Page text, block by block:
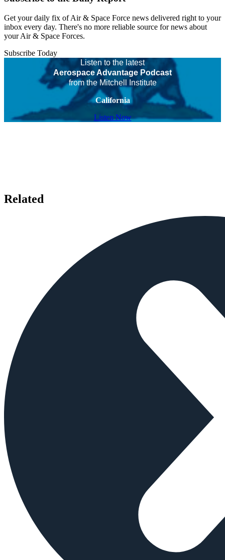
Get your daily fix of Air & Space Force news delivered right to your
inbox every day. There's no more reliable source for news about
your Air & Space Forces.
Subscribe Today
Listen to the latest
Aerospace Advantage Podcast
from the Mitchell Institute
California
Listen Now
Related